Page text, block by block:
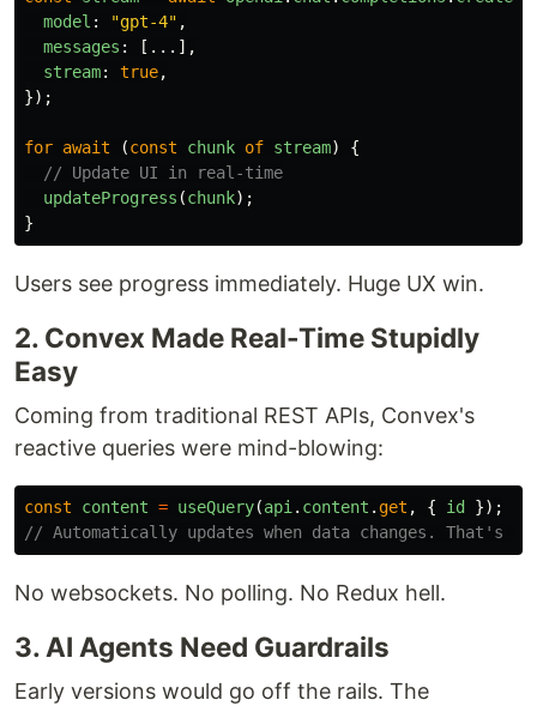
model : "gpt-4" ,
messages :
[...],
stream: true,
});
for await (const chunk of stream)
{
// Update UI in real-time
updateProgress (chunk);
}
Users see progress immediately. Huge UX win.
2. Convex Made Real-Time Stupidly
Easy
Coming from traditional REST APIs, Convex's
reactive queries were mind-blowing:
const content = useQuery(api . content . get , { id
});
// Automatically updates when data changes. That's
No websockets. No polling. No Redux hell.
3. AI Agents Need Guardrails
Early versions would go off the rails. The